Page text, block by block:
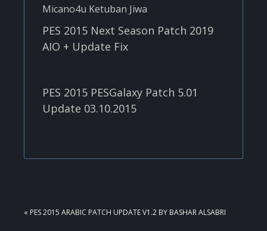
PES 2015 Next Season Patch 2019
AIO + Update Fix
PES 2015 PESGalaxy Patch 5.01
Update 03.10.2015
PREVIOUS
« PES 2015 ARABIC PATCH UPDATE V1.2 BY BASHAR ALSABRI